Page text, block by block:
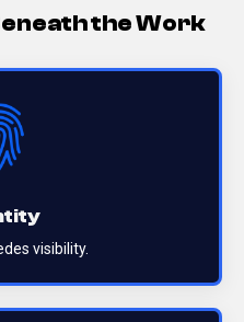
the Work
visibility.